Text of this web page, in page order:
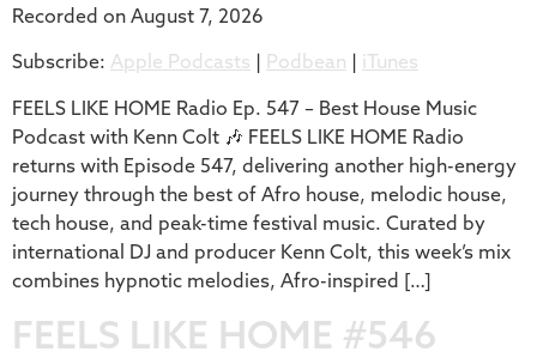
Apple Podcasts
iTunes
RSS FEED
SHARE
LINK
EMBED
Recorded on August 7, 2026
Subscribe: Apple Podcasts | Podbean | iTunes
FEELS LIKE HOME Radio Ep. 547 – Best House Music
Podcast with Kenn Colt 🎶 FEELS LIKE HOME Radio
returns with Episode 547, delivering another high-energy
journey through the best of Afro house, melodic house,
tech house, and peak-time festival music. Curated by
international DJ and producer Kenn Colt, this week’s mix
combines hypnotic melodies, Afro-inspired […]
FEELS LIKE HOME #546